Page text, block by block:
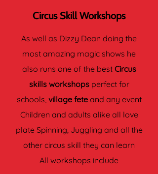
Circus Skill Workshops
As well as Dizzy Dean doing the
most amazing magic shows he
also runs one of the best Circus
skills workshops perfect for
schools, village feteand any event
Children and adults alike all love
plate Spinning, Juggling and all the
other circus skill they can learn
All workshops include